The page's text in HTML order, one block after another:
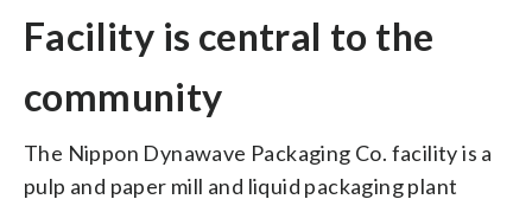
Facility is central to the
community
The Nippon Dynawave Packaging Co. facility is a
pulp and paper mill and liquid packaging plant